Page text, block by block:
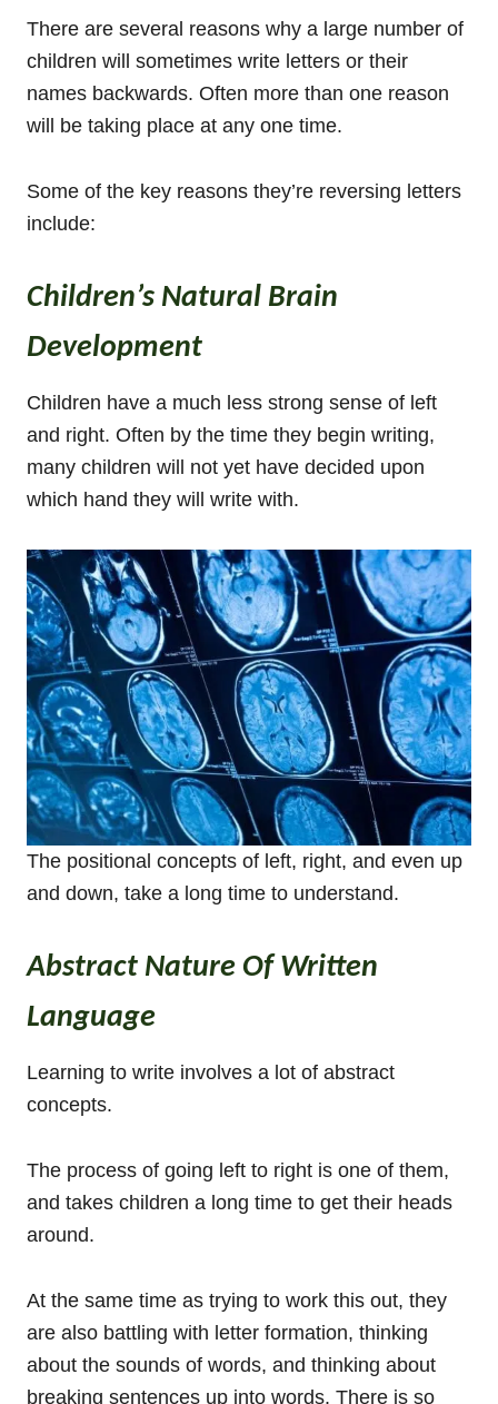
There are several reasons why a large number of
children will sometimes write letters or their
names backwards. Often more than one reason
will be taking place at any one time.
Some of the key reasons they’re reversing letters
include:
Children’s Natural Brain
Development
Children have a much less strong sense of left
and right. Often by the time they begin writing,
many children will not yet have decided upon
which hand they will write with.
The positional concepts of left, right, and even up
and down, take a long time to understand.
Abstract Nature Of Written
Language
Learning to write involves a lot of abstract
concepts.
The process of going left to right is one of them,
and takes children a long time to get their heads
around.
At the same time as trying to work this out, they
are also battling with letter formation, thinking
about the sounds of words, and thinking about
breaking sentences up into words. There is so